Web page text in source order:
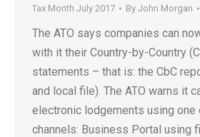
Tax Month July 2017 By John Morgan
The ATO says companies can
with it their Country-by-Country
statements – that is: the CbC
and local file). The ATO warns it
electronic lodgements using
channels: Business Portal using